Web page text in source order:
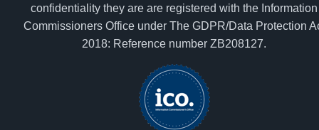
confidentiality they are are registered with the Information
Commissioners Office under The GDPR/Data Protection
2018: Reference number ZB208127.